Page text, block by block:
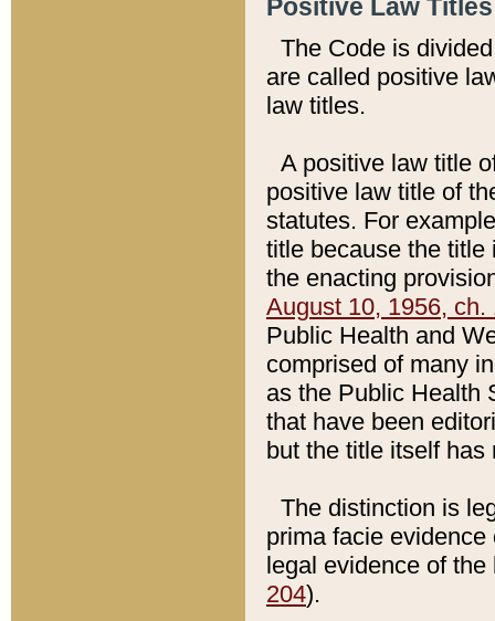
Positive Law
The Code is
are called positive
law titles.
A positive law title
positive law title of
statutes. For
title because the title
the enacting
August 10, 1956, ch.
Public Health and
comprised of many
as the Public Health
that have been
but the title itself
The distinction is
prima facie
legal evidence of
204).